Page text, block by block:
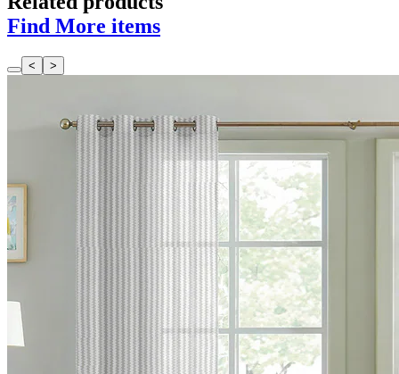
Find More items
< >